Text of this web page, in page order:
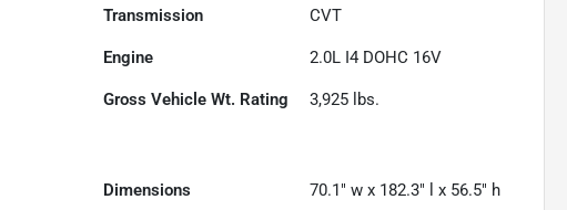
Transmission CVT
Engine 2.0L I4 DOHC 16V
Gross Vehicle Wt. Rating 3,925 lbs.
Dimensions 70.1" w x 182.3" l x 56.5" h